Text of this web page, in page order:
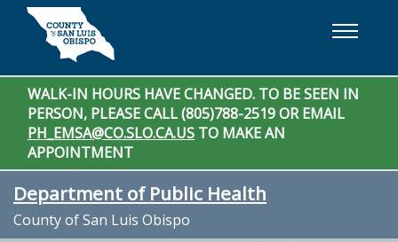
Skip to main content
WALK-IN HOURS HAVE CHANGED. TO BE SEEN IN
PERSON, PLEASE CALL (805)788-2519 OR EMAIL
PH_EMSA@CO.SLO.CA.US TO MAKE AN
APPOINTMENT
Department of Public Health
County of San Luis Obispo